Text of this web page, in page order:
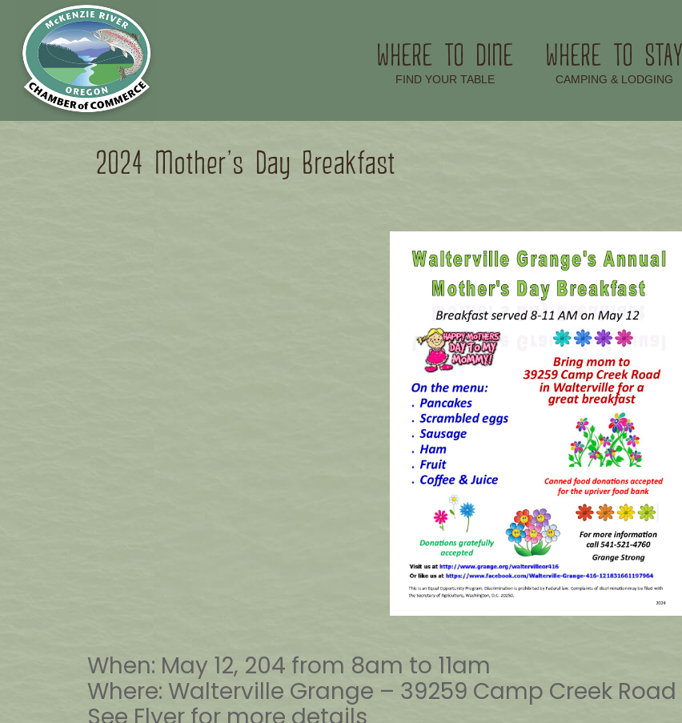
WHERE TO DINE
FIND YOUR TABLE
WHERE TO STAY
–CAMPING & LODGING
2024 Mother’s Day Breakfast
When: May 12, 204 from 8am to 11am
Where: Walterville Grange – 39259 Camp Creek Road